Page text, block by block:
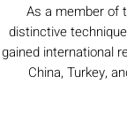
As a member of
distinctive
gained international
China, Turkey,